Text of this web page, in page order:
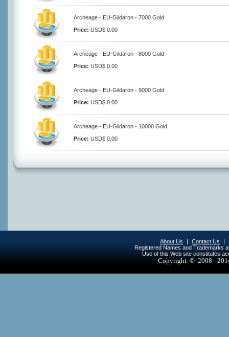
Archeage - EU-Gildaron - 7000 Gold
Price: USD$ 0.00
Archeage - EU-Gildaron - 8000 Gold
Price: USD$ 0.00
Archeage - EU-Gildaron - 9000 Gold
Price: USD$ 0.00
Archeage - EU-Gildaron - 10000 Gold
Price: USD$ 0.00
About Us | Contact Us |
Registered Names and Trademarks
Use of this Web site constitutes
Copyright © 2008 -